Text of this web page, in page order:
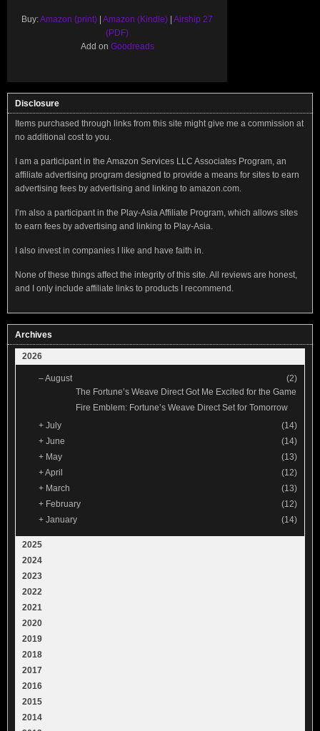
Buy:Amazon (print) Amazon (Kindle) Airship 27
(PDF)
Add on Goodreads
Disclosure
Items purchased through links from this site might give me a commission at
no additional cost to you.
I am a participant in the Amazon Services LLC Associates Program, an
affiliate advertising program designed to provide a means for sites to earn
advertising fees by advertising and linking to amazon.com.
I’m also a participant in the Play-Asia Affiliate Program, which allows sites
to earn fees by advertising and linking to Play-Asia.
I also invest in companies I like and have faith in.
None of these things affect the integrity of this site. All reviews are honest,
and I only include affiliate links to products I recommend.
Archives
2026
–August
(2)
The Fortune’s Weave Direct Got Me Excited for the Game
Fire Emblem: Fortune’s Weave Direct Set for Tomorrow
+ July
(14)
+ June
(14)
+ May
(13)
+April
(12)
+ March
(13)
+ February
(12)
+ January (14)
2025
2024
2023
2022
2021
2020
2019
2018
2017
2016
2015
2014